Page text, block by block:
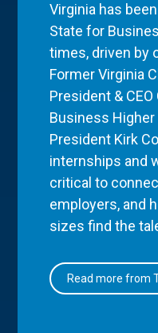
Virginia has
State for
times, driven by
Former Virginia
President &
Business Higher
President Kirk
internships and
critical to
employers, and
sizes find the
Read more from